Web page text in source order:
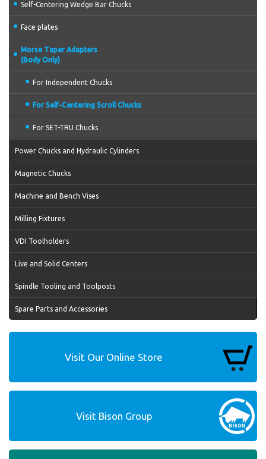
Self-Centering Wedge Bar Chucks
Face plates
Morse Taper Adapters
(Body Only)
For Independent Chucks
For Self-Centering Scroll Chucks
For SET-TRU Chucks
Power Chucks and Hydraulic Cylinders
Magnetic Chucks
Machine and Bench Vises
Milling Fixtures
VDI Toolholders
Live and Solid Centers
Spindle Tooling and Toolposts
Spare Parts and Accessories
Visit Our Online Store
Visit Bison Group